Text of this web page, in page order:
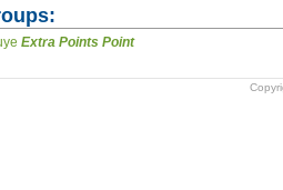
Extra Points Point